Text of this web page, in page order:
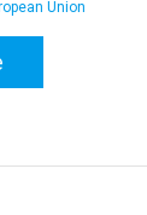
Union